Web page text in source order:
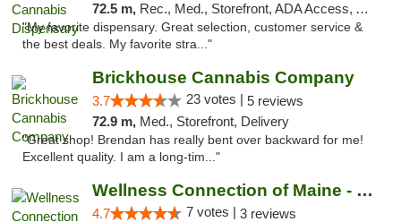
72.5 m, Rec., Med., Storefront, ADA Access, ATM, Pickup
"My favorite dispensary. Great selection, customer service &
the best deals. My favorite stra..."
Brickhouse Cannabis Company
3.7 23 votes | 5 reviews
72.9 m, Med., Storefront, Delivery
"Great shop! Brendan has really bent over backward for me!
Excellent quality. I am a long-tim..."
Wellness Connection of Maine - Portland
4.7 7 votes | 3 reviews